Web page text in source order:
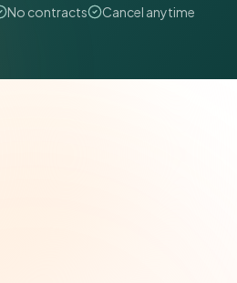
No contracts Cancel anytime